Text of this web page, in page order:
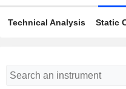
Technical Analysis Static